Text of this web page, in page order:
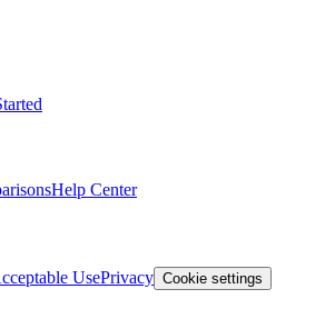
Help Center
UsePrivacy Cookie settings